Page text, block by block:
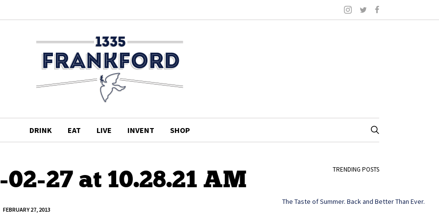
DRINK EAT LIVE INVENT SHOP
27 at 10.28.21 AM
FEBRUARY 27, 2013
TRENDING POSTS
The Taste of Summer. Back and Better Than Ever.